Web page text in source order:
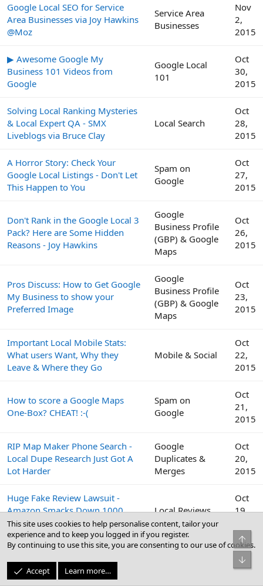
Google Local SEO for Service
Area Businesses via Joy Hawkins
@Moz
Service Area
Businesses
Nov
2,
2015
▶ Awesome Google My
Business 101 Videos from
Google
Google Local
101
Oct
30,
2015
Solving Local Ranking Mysteries
& Local Expert QA - SMX
Liveblogs via Bruce Clay
Local Search
Oct
28,
2015
A Horror Story: Check Your
Google Local Listings - Don't Let
This Happen to You
Spam on
Google
Oct
27,
2015
Don't Rank in the Google Local 3
Pack? Here are Some Hidden
Reasons - Joy Hawkins
Google
Business Profile
(GBP) & Google
Maps
Oct
26,
2015
Pros Discuss: How to Get Google
My Business to show your
Preferred Image
Google
Business Profile
(GBP) & Google
Maps
Oct
23,
2015
Important Local Mobile Stats:
What users Want, Why they
Leave & Where they Go
Mobile & Social
Oct
22,
2015
How to score a Google Maps
One-Box? CHEAT! :-(
Spam on
Google
Oct
21,
2015
RIP Map Maker Phone Search -
Local Dupe Research Just Got A
Lot Harder
Google
Duplicates &
Merges
Oct
20,
2015
Huge Fake Review Lawsuit -
Amazon Smacks Down 1000
Fiverr Users
Local Reviews
Oct
19,
Peek Inside the Google Top
Contributor Summit This Week
Google
Oct
19,
This site uses cookies to help personalise content, tailor your
experience and to keep you logged in if you register.
By continuing to use this site, you are consenting to our use of cookies.
Accept Learn more…